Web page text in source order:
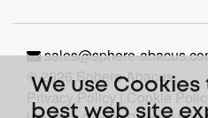
sales@sphere-
© 2026 Sphere Abacus.
Privacy Policy|Cookie
We use
best web site